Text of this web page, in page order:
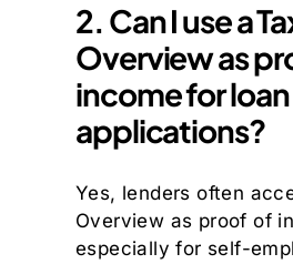
2. Can I use a
Overview as
income for loan
applications?
Yes, lenders often
Overview as proof of
especially for self-